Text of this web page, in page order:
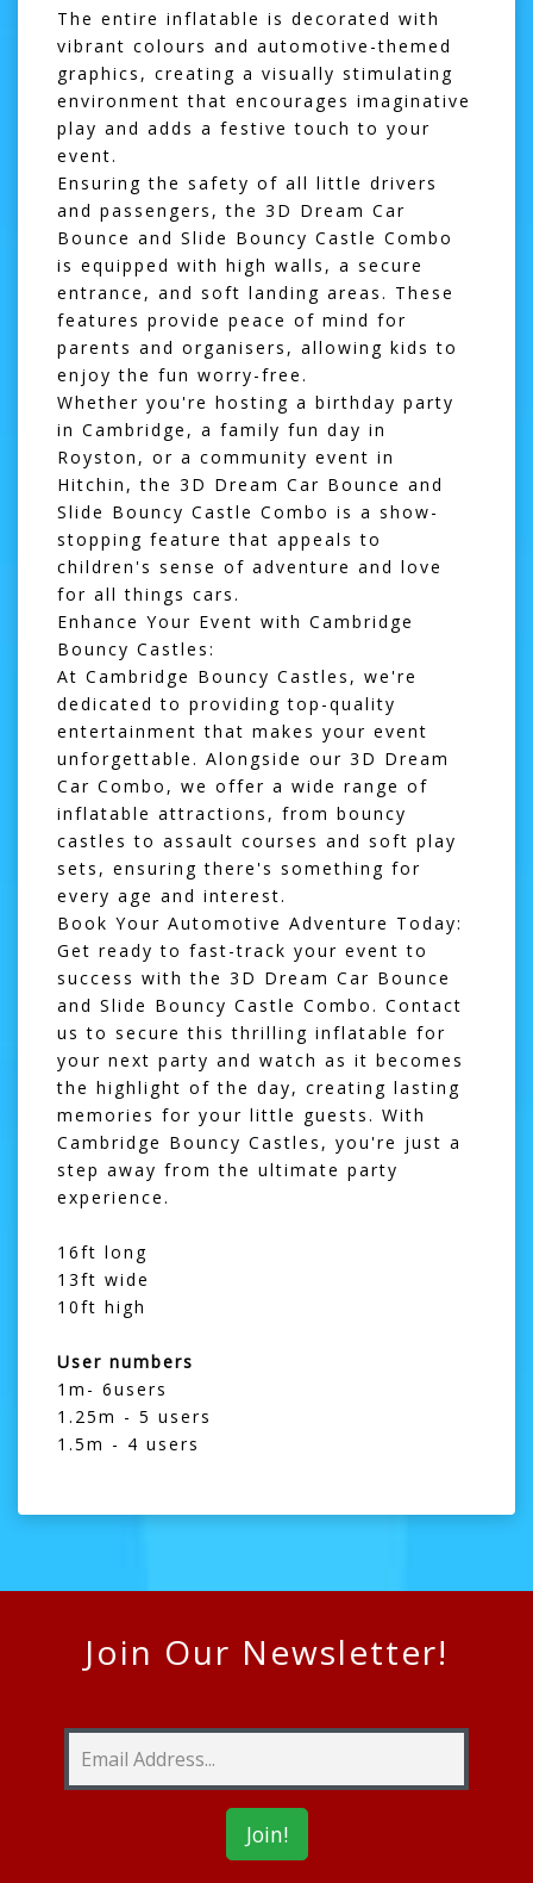
The entire inflatable is decorated with
vibrant colours and automotive-themed
graphics, creating a visually stimulating
environment that encourages imaginative
play and adds a festive touch to your
event.
Ensuring the safety of all little drivers
and passengers, the 3D Dream Car
Bounce and Slide Bouncy Castle Combo
is equipped with high walls, a secure
entrance, and soft landing areas. These
features provide peace of mind for
parents and organisers, allowing kids to
enjoy the fun worry-free.
Whether you're hosting a birthday party
in Cambridge , a family fun day in
Royston , or a community event in
Hitchin , the 3D Dream Car Bounce and
Slide Bouncy Castle Combo is a show-
stopping feature that appeals to
children's sense of adventure and love
for all things cars.
Enhance Your Event with Cambridge
Bouncy Castles:
At Cambridge Bouncy Castles, we're
dedicated to providing top-quality
entertainment that makes your event
unforgettable. Alongside our 3D Dream
Car Combo, we offer a wide range of
inflatable attractions, from bouncy
castles to assault courses and soft play
sets, ensuring there's something for
every age and interest.
Book Your Automotive Adventure Today:
Get ready to fast-track your event to
success with the 3D Dream Car Bounce
and Slide Bouncy Castle Combo. Contact
us to secure this thrilling inflatable for
your next party and watch as it becomes
the highlight of the day, creating lasting
memories for your little guests. With
Cambridge Bouncy Castles, you're just a
step away from the ultimate party
experience.
16ft long
13ft wide
10ft high
User numbers
1m- 6users
1.25m - 5 users
1.5m - 4 users
Join Our Newsletter!